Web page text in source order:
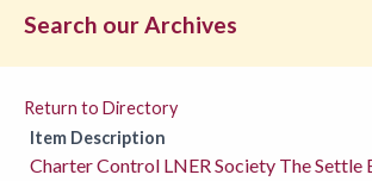
Search our Archives
Return to Directory
Item Description
Charter Control LNER Society The Settle